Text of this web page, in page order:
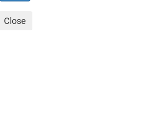
Close